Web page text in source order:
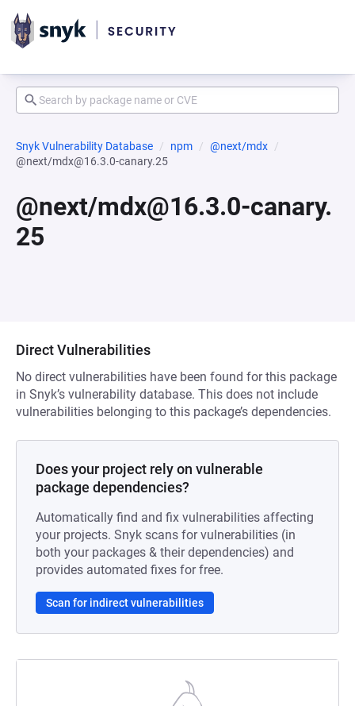
Snyk Vulnerability Database npm
@next/mdx
@next/mdx@16.3.0-canary.25
@next/mdx@16.3.0-canary.
25
Direct Vulnerabilities
No direct vulnerabilities have been found for this package
in Snyk’s vulnerability database. This does not include
vulnerabilities belonging to this package’s dependencies.
Does your project rely on vulnerable
package dependencies?
Automatically find and fix vulnerabilities affecting
your projects. Snyk scans for vulnerabilities (in
both your packages & their dependencies) and
provides automated fixes for free.
Scan for indirect vulnerabilities